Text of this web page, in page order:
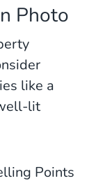
Photo
like a
lit
Points